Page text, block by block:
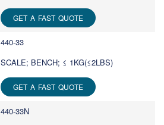
GET A FAST QUOTE
440-33
SCALE; BENCH; ≤ 1KG(≤2LBS)
GET A FAST QUOTE
440-33N